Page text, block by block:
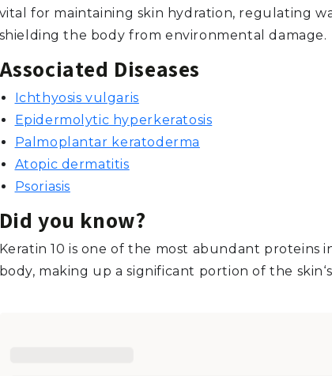
vital for maintaining skin hydration, regulating
shielding the body from environmental damage.
Associated Diseases
Ichthyosis vulgaris
Epidermolytic hyperkeratosis
Palmoplantar keratoderma
Atopic dermatitis
Psoriasis
Did you know?
Keratin 10 is one of the most abundant proteins
body, making up a significant portion of the